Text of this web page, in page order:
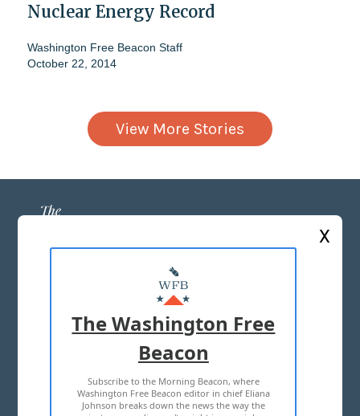
Nuclear Energy Record
Washington Free Beacon Staff
October 22, 2014
View More Stories
ABOUT US
MASTHEAD
ADVERTISE WITH US
TERMS OF USE PRIVACY POLICY
2026 ALL RIGHTS RESERVED
X
The Washington Free
Beacon
Subscribe to the Morning Beacon, where
Washington Free Beacon editor in chief Eliana
Johnson breaks down the news the way the